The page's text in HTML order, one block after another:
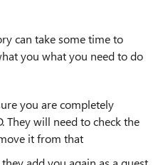
can take some time to
you what you need to do
you are completely
They will need to check the
it from that